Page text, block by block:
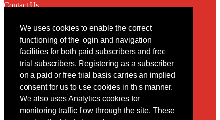
We uses cookies to enable the correct
functioning of the login and navigation
facilities for both paid subscribers and free
trial subscribers. Registering as a subscriber
on a paid or free trial basis carries an implied
consent for us to use cookies in this manner.
We also uses Analytics cookies for
monitoring traffic flow through the site. These
Contact Us
Contact
You may contact us via our online contact form